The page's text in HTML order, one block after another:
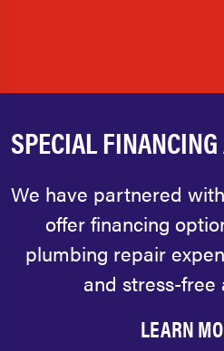
SPECIAL
We have partnered
offer financing
plumbing repair
and stress-free
LEARN